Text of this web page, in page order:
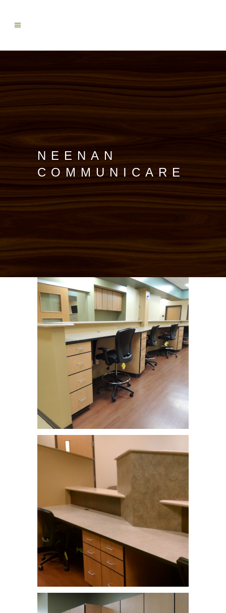
NEENAN
COMMUNICARE